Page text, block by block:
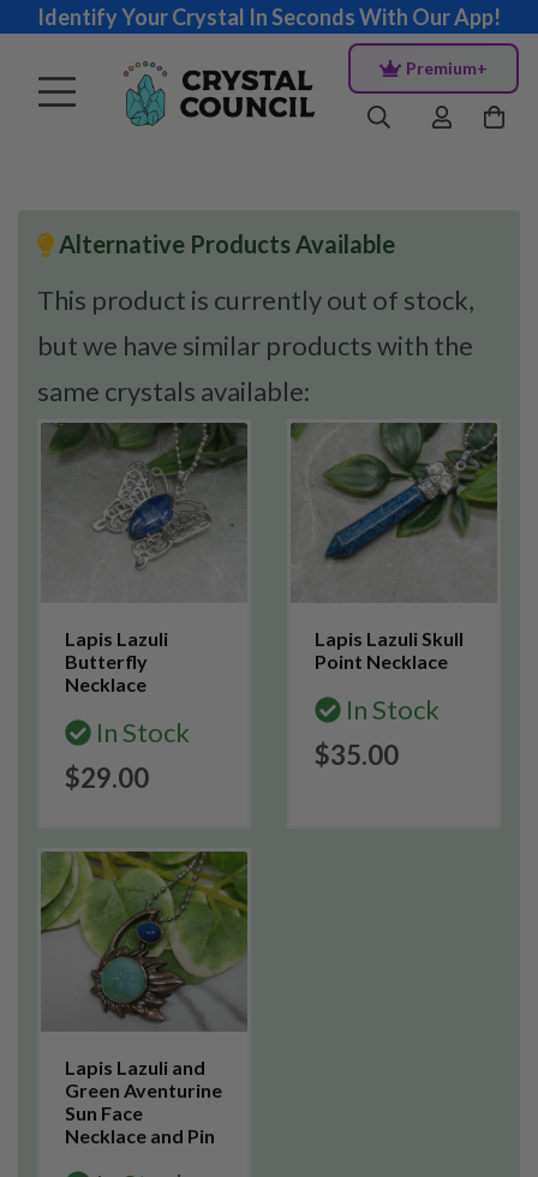
Identify Your Crystal In Seconds With Our App!
Premium+
Alternative Products Available
This product is currently out of stock,
but we have similar products with the
same crystals available:
Lapis Lazuli
Butterfly
Necklace
In Stock
$29.00
Lapis Lazuli Skull
Point Necklace
In Stock
$35.00
Lapis Lazuli and
Green Aventurine
Sun Face
Necklace and Pin